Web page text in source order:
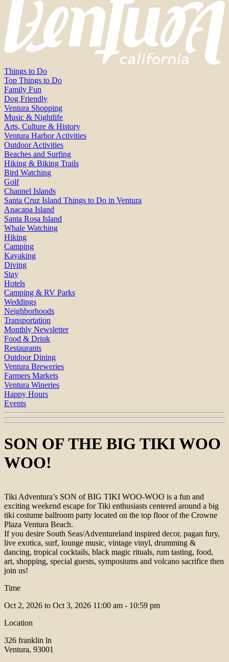
Things to Do
Top Things to Do
Family Fun
Dog Friendly
Ventura Shopping
Music & Nightlife
Arts, Culture & History
Ventura Harbor Activities
Outdoor Activities
Beaches and Surfing
Hiking & Biking Trails
Bird Watching
Golf
Channel Islands
Santa Cruz Island Things to Do in Ventura
Anacapa Island
Santa Rosa Island
Whale Watching
Hiking
Camping
Kayaking
Diving
Stay
Hotels
Camping & RV Parks
Weddings
Neighborhoods
Transportation
Monthly Newsletter
Food & Drink
Restaurants
Outdoor Dining
Ventura Breweries
Farmers Markets
Ventura Wineries
Happy Hours
Events
SON OF THE BIG TIKI WOO
WOO!
Tiki Adventura’s SON of BIG TIKI WOO-WOO is a fun and
exciting weekend escape for Tiki enthusiasts centered around a big
tiki costume ballroom party located on the top floor of the Crowne
Plaza Ventura Beach.
If you desire South Seas/Adventureland inspired decor, pagan fury,
live exotica, surf, lounge music, vintage vinyl, drumming &
dancing, tropical cocktails, black magic rituals, rum tasting, food,
art, shopping, special guests, symposiums and volcano sacrifice then
join us!
Time
Oct 2, 2026 to Oct 3, 2026 11:00 am - 10:59 pm
Location
326 franklin ln
Ventura, 93001